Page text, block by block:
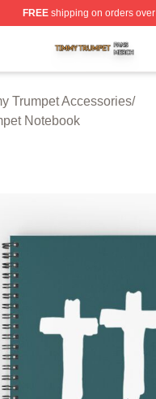
FREEshipping on orders
Trumpet Shop ⚡️
Trumpet Accessories/
Notebook